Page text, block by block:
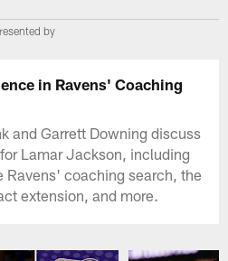
by
in Ravens' Coaching
and Garrett Downing discuss
Lamar Jackson, including
Ravens' coaching search, the
extension, and more.